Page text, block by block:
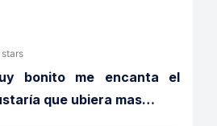
stars
bonito me encanta el
que ubiera mas…